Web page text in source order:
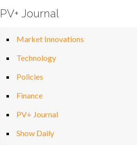
PV+ Journal
Market Innovations
Technology
Policies
Finance
PV+ Journal
Show Daily